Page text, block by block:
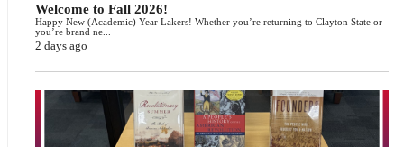
Welcome to Fall 2026!
Happy New (Academic) Year Lakers! Whether you’re returning to Clayton State or
you’re brand ne...
2 days ago